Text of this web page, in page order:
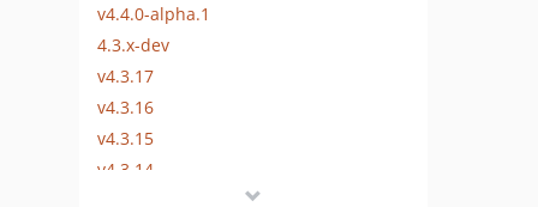
v4.4.0-alpha.1
4.3.x-dev
v4.3.17
v4.3.16
v4.3.15
v4.3.14